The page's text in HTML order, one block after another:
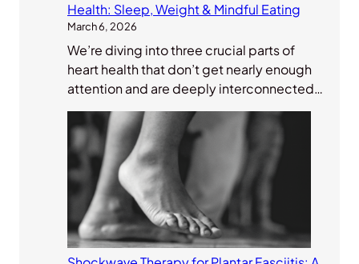
Health: Sleep, Weight & Mindful Eating
March 6, 2026
We’re diving into three crucial parts of
heart health that don’t get nearly enough
attention and are deeply interconnected…